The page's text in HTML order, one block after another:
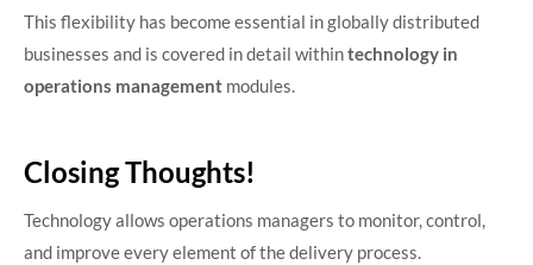
This flexibility has become essential in globally distributed
businesses and is covered in detail withintechnology in
operations management modules.
Closing Thoughts!
Technology allows operations managers to monitor, control,
and improve every element of the delivery process.